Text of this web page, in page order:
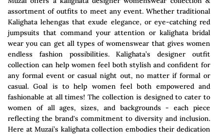
assortment of outfits to meet any event. Whether traditional
Kalighata lehengas that exude elegance, or eye-catching red
jumpsuits that command your attention or kalighata bridal
wear you can get all types of womenswear that gives women
endless fashion possibilities. Kalighata’s designer outfit
collection can help women feel both stylish and confident for
any formal event or casual night out, no matter if formal or
casual. Goal is to help women feel both empowered and
fashionable at all times! The collection is designed to cater to
women of all ages, sizes, and backgrounds - each piece
reflecting the brand's commitment to diversity and inclusion.
Here at Muzai’s kalighata collection embodies their dedication